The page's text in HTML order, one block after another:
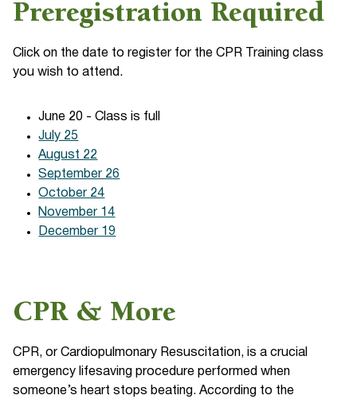
Preregistration Required
Click on the date to register for the CPR Training class
you wish to attend.
June 20 - Class is full
July 25
August 22
September 26
October 24
November 14
December 19
CPR & More
CPR, or Cardiopulmonary Resuscitation, is a crucial
emergency lifesaving procedure performed when
someone’s heart stops beating. According to the